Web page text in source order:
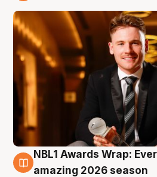
8 Aug
NBL1 Awards Wrap:
amazing 2026 season